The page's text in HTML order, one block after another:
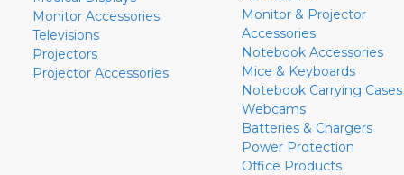
Monitor Accessories
Televisions
Projectors
Projector Accessories
Monitor & Projector
Accessories
Notebook Accessories
Mice & Keyboards
Notebook Carrying Cases
Webcams
Batteries & Chargers
Power Protection
Office Products